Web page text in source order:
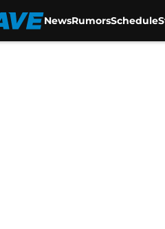
NewsRumorsSchedule